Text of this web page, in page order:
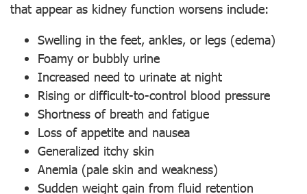
that appear as kidney function worsens include:
Swelling in the feet, ankles, or legs (edema)
Foamy or bubbly urine
Increased need to urinate at night
Rising or difficult-to-control blood pressure
Shortness of breath and fatigue
Loss of appetite and nausea
Generalized itchy skin
Anemia (pale skin and weakness)
Sudden weight gain from fluid retention